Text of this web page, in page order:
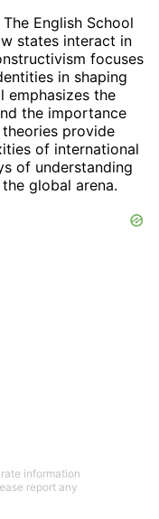
English School
states interact in
focuses
in shaping
emphasizes the
the importance
provide
of international
of understanding
global arena.
information
report any